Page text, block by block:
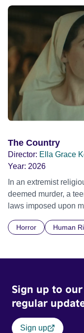
The Country
Director: Ella Grace
Year: 2026
In an extremist
deemed murder, a
laws imposed upon
doctrine of ‘No
Horror Human
Sign up to
regular
Sign up